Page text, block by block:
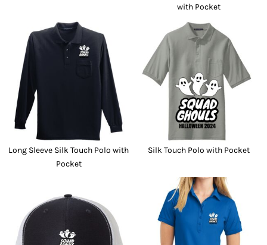
with Pocket
Long Sleeve Silk Touch Polo with
Pocket
Silk Touch Polo with Pocket